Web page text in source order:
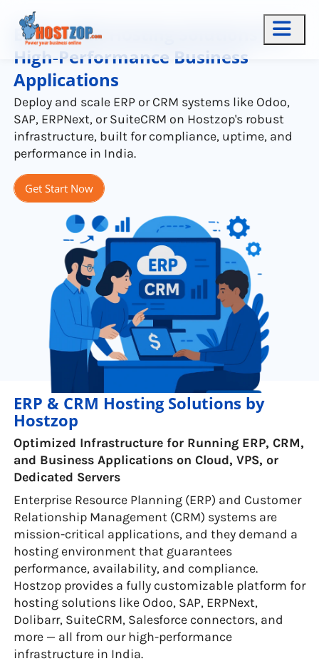
ERP & CRM Hosting Solutions for
High-Performance Business
Applications
Deploy and scale ERP or CRM systems like Odoo,
SAP, ERPNext, or SuiteCRM on Hostzop's robust
infrastructure, built for compliance, uptime, and
performance in India.
Get Start Now
ERP & CRM Hosting Solutions by
Hostzop
Optimized Infrastructure for Running ERP, CRM,
and Business Applications on Cloud, VPS, or
Dedicated Servers
Enterprise Resource Planning (ERP) and Customer
Relationship Management (CRM) systems are
mission-critical applications, and they demand a
hosting environment that guarantees
performance, availability, and compliance.
Hostzop provides a fully customizable platform for
hosting solutions like Odoo, SAP, ERPNext,
Dolibarr, SuiteCRM, Salesforce connectors, and
more — all from our high-performance
infrastructure in India.